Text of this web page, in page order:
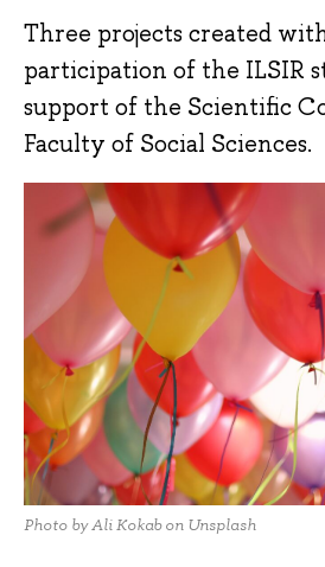
Three projects created
participation of the ILSIR
support of the Scientific
Faculty of Social Sciences.
Photo by Ali Kokab on Unsplash